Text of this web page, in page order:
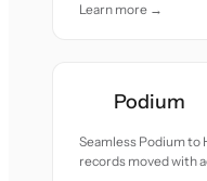
Learn more →
Podium
Seamless Podium to
records moved with